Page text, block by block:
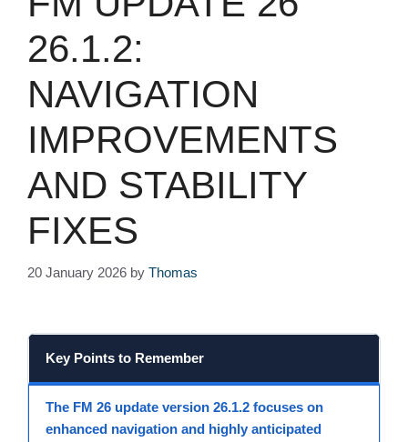
26.1.2:
NAVIGATION
IMPROVEMENTS
AND STABILITY
FIXES
20 January 2026 by Thomas
Key Points to Remember
The FM 26 update version 26.1.2 focuses on
enhanced navigation and highly anticipated